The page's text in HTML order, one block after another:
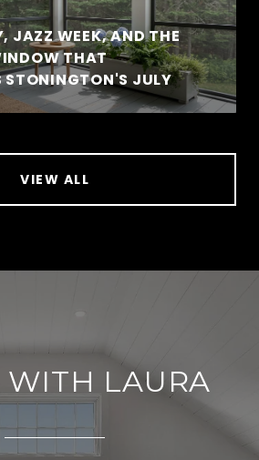
JAZZ WEEK, AND THE
THAT
STONINGTON'S JULY
VIEW ALL
WITH LAURA